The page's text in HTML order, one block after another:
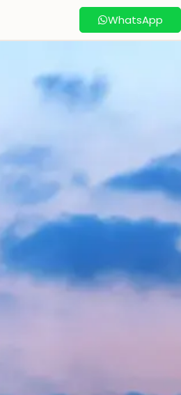
WhatsApp